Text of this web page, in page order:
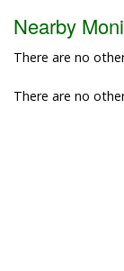
Nearby
There are no
There are no